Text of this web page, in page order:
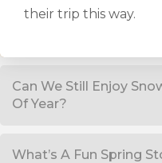
their trip this way.
Can We Still Enjoy
Of Year?
What’s A Fun Spring